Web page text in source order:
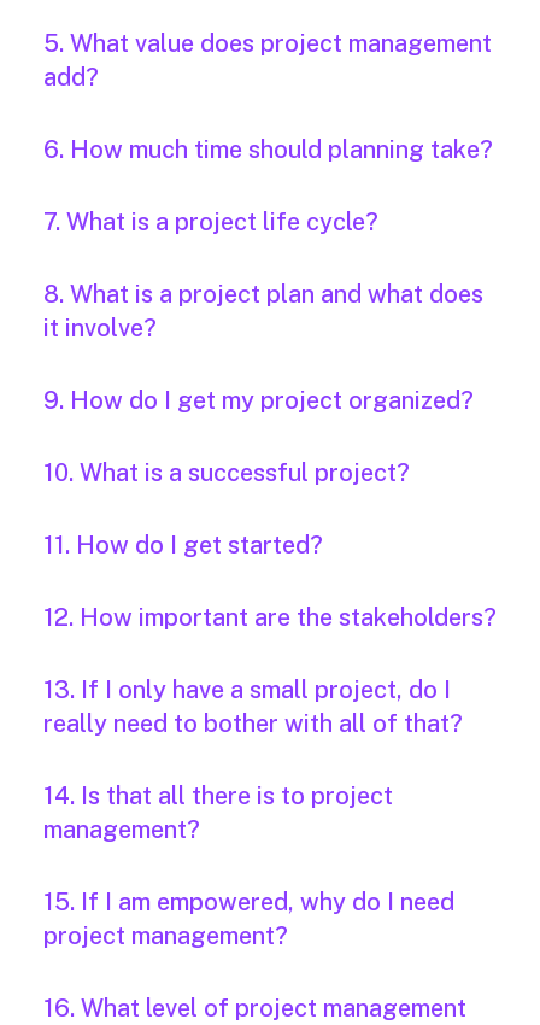
5. What value does project management
add?
6. How much time should planning take?
7. What is a project life cycle?
8. What is a project plan and what does
it involve?
9. How do I get my project organized?
10. What is a successful project?
11. How do I get started?
12. How important are the stakeholders?
13. If I only have a small project, do I
really need to bother with all of that?
14. Is that all there is to project
management?
15. If I am empowered, why do I need
project management?
16. What level of project management